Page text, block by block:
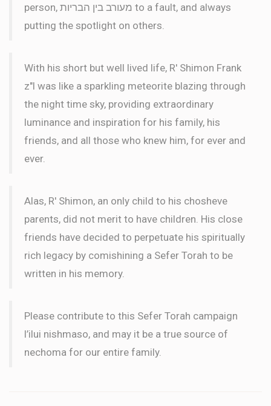
person, מעורב בין הבריות to a fault, and always
putting the spotlight on others.
With his short but well lived life, R' Shimon Frank
z"l was like a sparkling meteorite blazing through
the night time sky, providing extraordinary
luminance and inspiration for his family, his
friends, and all those who knew him, for ever and
ever.
Alas, R' Shimon, an only child to his chosheve
parents, did not merit to have children. His close
friends have decided to perpetuate his spiritually
rich legacy by comishining a Sefer Torah to be
written in his memory.
Please contribute to this Sefer Torah campaign
l’ilui nishmaso, and may it be a true source of
nechoma for our entire family.